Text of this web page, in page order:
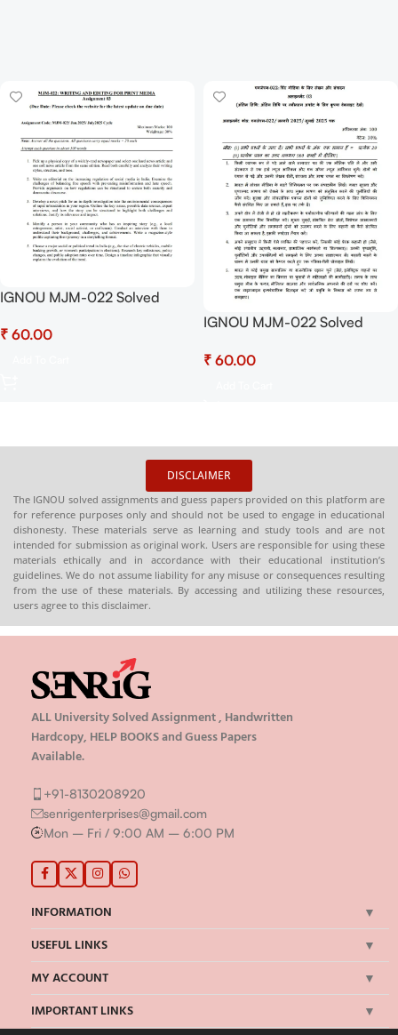
IGNOU MJM-022 Solved
July 2025 PDF (English) –
₹
IGNOU MJM-022 Solved
July 2025 PDF (Hindi) –
₹
DISCLAIMER
The IGNOU solved assignments and guess papers provided on this platform are
for reference purposes only and should not be used to engage in educational
dishonesty. These materials serve as learning and study tools and are not
intended for submission as original work. Users are responsible for using these
materials ethically and in accordance with their educational institution’s
guidelines. We do not assume liability for any misuse or consequences resulting
from the use of these materials. By accessing and utilizing these resources,
users agree to this disclaimer.
ALL University Solved Assignment , Handwritten
Hardcopy, HELP BOOKS and Guess Papers
Available.
+91-8130208920
senrigenterprises@gmail.com
Mon – Fri / 9:00 AM – 6:00 PM
INFORMATION
USEFUL LINKS
MY ACCOUNT
IMPORTANT LINKS